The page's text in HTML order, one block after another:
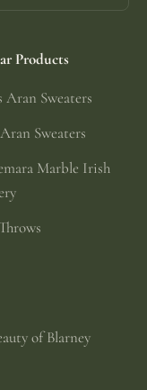
Products
Aran Sweaters
Sweaters
Marble Irish
of Blarney